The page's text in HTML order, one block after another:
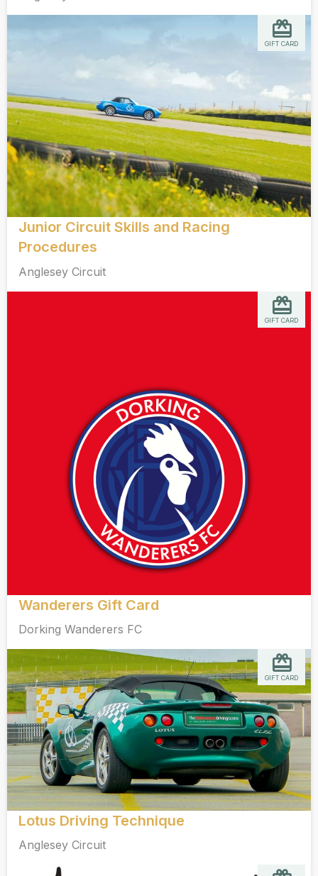
Junior Circuit Skills and Racing
Procedures
Anglesey Circuit
GIFT CARD
Wanderers Gift Card
Dorking Wanderers FC
GIFT CARD
Lotus Driving Technique
Anglesey Circuit
GIFT CARD